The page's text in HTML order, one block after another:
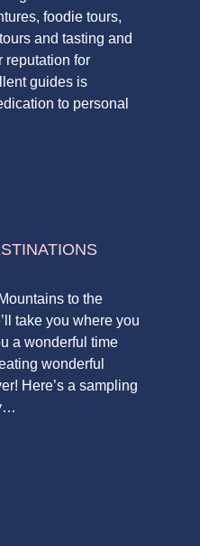
foodie tours,
and tasting and
reputation for
guides is
to personal
to the
take you where you
a wonderful time
wonderful
Here’s a sampling